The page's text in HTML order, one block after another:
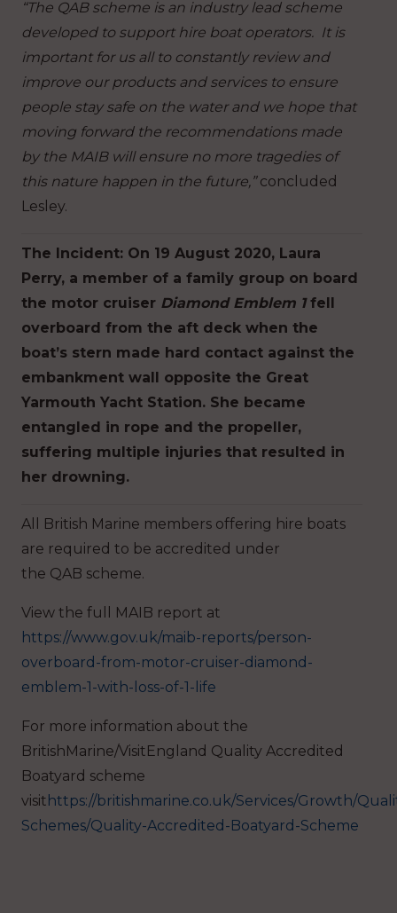
“The QAB scheme is an industry lead scheme
developed to support hire boat operators. It is
important for us all to constantly review and
improve our products and services to ensure
people stay safe on the water and we hope that
moving forward the recommendations made
by the MAIB will ensure no more tragedies of
this nature happen in the future,”concluded
Lesley.
The Incident: On 19 August 2020, Laura
Perry, a member of a family group on board
the motor cruiser Diamond Emblem 1fell
overboard from the aft deck when the
boat’s stern made hard contact against the
embankment wall opposite the Great
Yarmouth Yacht Station. She became
entangled in rope and the propeller,
suffering multiple injuries that resulted in
her drowning.
All British Marine members offering hire boats
are required to be accredited under
the QAB scheme.
View the full MAIB report at
https://www.gov.uk/maib-reports/person-
overboard-from-motor-cruiser-diamond-
emblem-1-with-loss-of-1-life
For more information about the
BritishMarine/VisitEngland Quality Accredited
Boatyard scheme
visit https://britishmarine.co.uk/Services/Growth/
Schemes/Quality-Accredited-Boatyard-Scheme